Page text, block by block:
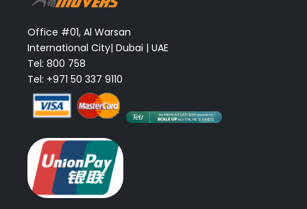
Office #01, Al Warsan
International City| Dubai | UAE
Tel: 800 758
Tel: +971 50 337 9110